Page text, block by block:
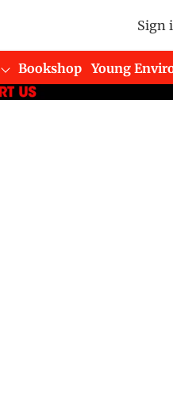
Sign
Bookshop
Young